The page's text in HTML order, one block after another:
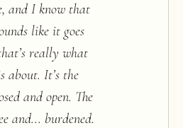
and I know that
like it goes
really what
about. It’s the
and open. The
and... burdened.